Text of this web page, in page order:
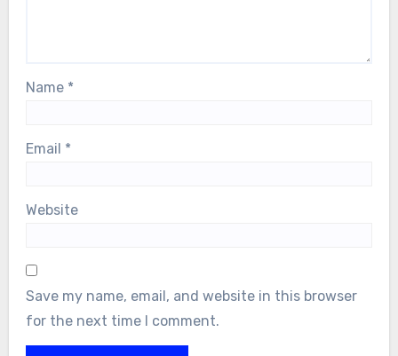
Name *
Email *
Website
Save my name, email, and website in this browser
for the next time I comment.